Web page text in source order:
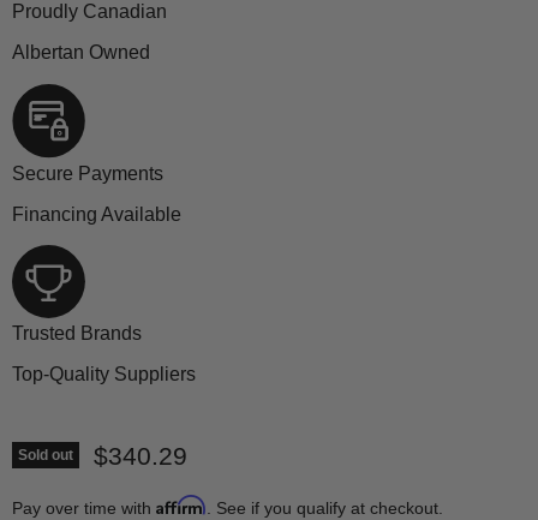
Proudly Canadian
Albertan Owned
Secure Payments
Financing Available
Trusted Brands
Top-Quality Suppliers
Sold out Current price
$340.29
Pay over time with Affirm . See if you qualify at checkout.